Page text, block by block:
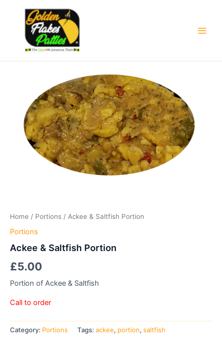
Home / Portions / Ackee & Saltfish Portion
Portions
Ackee & Saltfish Portion
£5.00
Portion of Ackee & Saltfish
Call to order
Category: Portions Tags: ackee, portion, saltfish